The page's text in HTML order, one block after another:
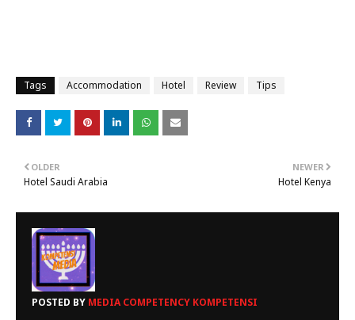
Tags Accommodation Hotel Review Tips
NEWER
Hotel Kenya
OLDER
Hotel Saudi Arabia
POSTED BY MEDIA COMPETENCY KOMPETENSI